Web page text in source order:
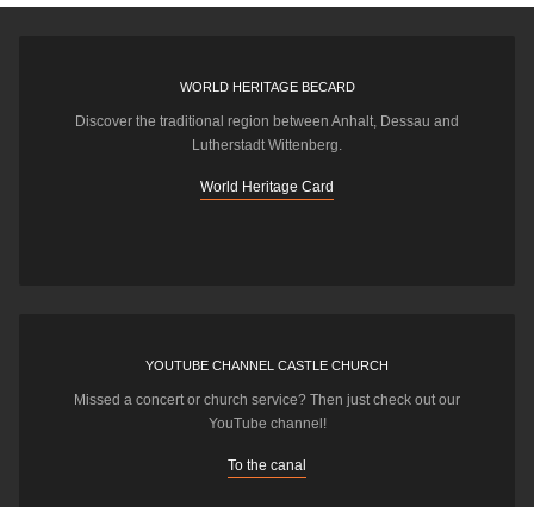
WORLD HERITAGE BECARD
Discover the traditional region between Anhalt, Dessau and
Lutherstadt Wittenberg.
World Heritage Card
YOUTUBE CHANNEL CASTLE CHURCH
Missed a concert or church service? Then just check out our
YouTube channel!
To the canal